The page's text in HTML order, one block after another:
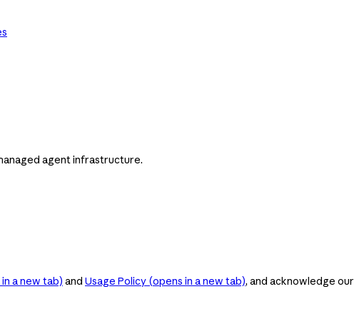
agent infrastructure.
a new tab) and Usage Policy (opens in a new tab), and acknowledge our